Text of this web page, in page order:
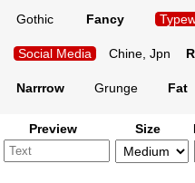
Gothic Fancy
Social Media Chine, Jpn
Narrrow Grunge Fat
Preview Size